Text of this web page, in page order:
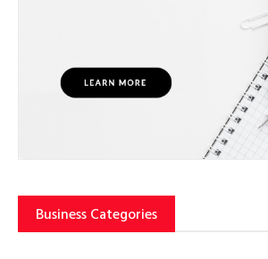
Business Categories